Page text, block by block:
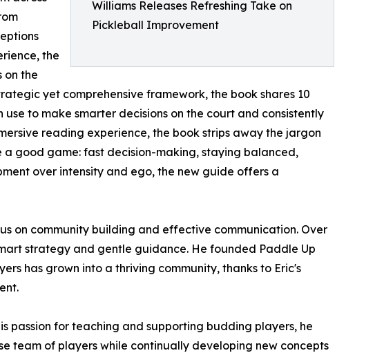
Williams Releases Refreshing Take on
Pickleball Improvement
the
on the
yet comprehensive framework, the book shares 10
to make smarter decisions on the court and consistently
reading experience, the book strips away the jargon
good game: fast decision-making, staying balanced,
over intensity and ego, the new guide offers a
on community building and effective communication. Over
strategy and gentle guidance. He founded Paddle Up
has grown into a thriving community, thanks to Eric's
passion for teaching and supporting budding players, he
team of players while continually developing new concepts